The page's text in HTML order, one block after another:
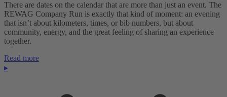
There are dates on the calendar that are more than just an event. The
REWAG Company Run is exactly that kind of moment: an evening
that isn’t about kilometers, times, or bib numbers, but about
community, energy, and the great feeling of sharing an experience
together.
Read more
▸